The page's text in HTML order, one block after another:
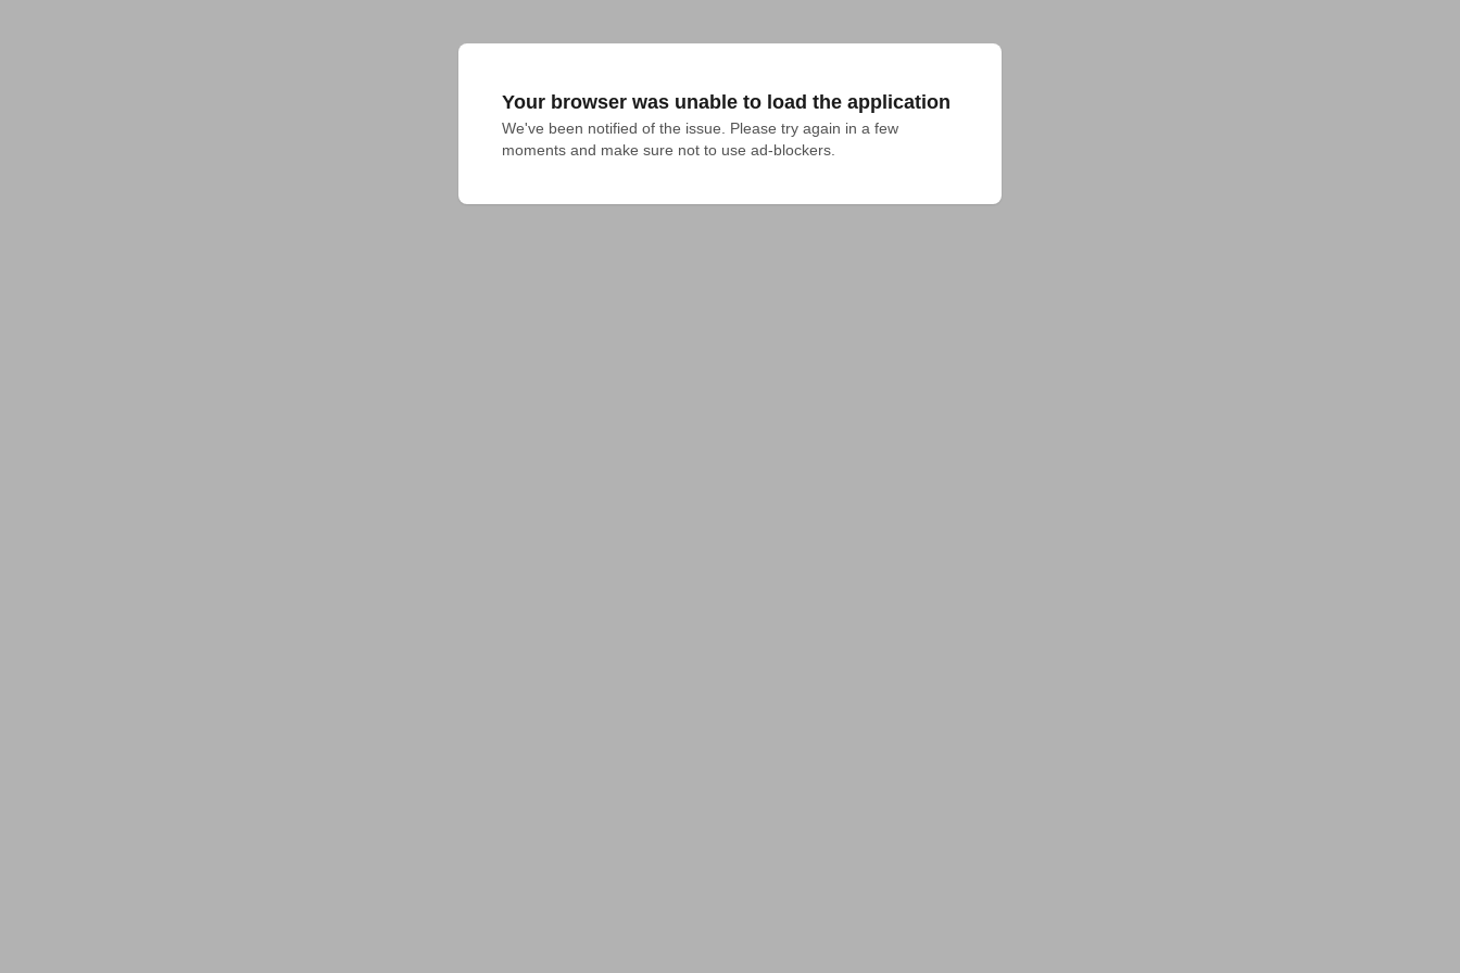
Your browser was unable to load the application
We've been notified of the issue. Please try again in a few
moments and make sure not to use ad-blockers.